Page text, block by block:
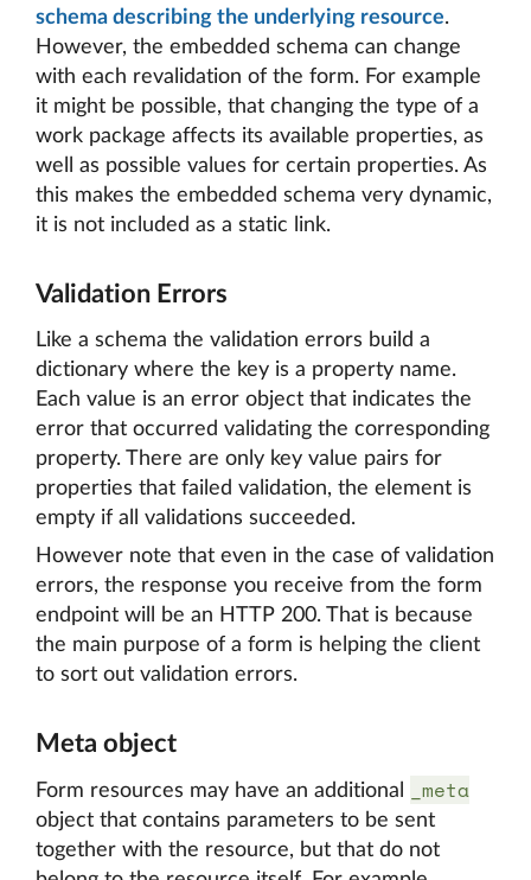
schema describing the underlying resource.
However, the embedded schema can change
with each revalidation of the form. For example
it might be possible, that changing the type of a
work package affects its available properties, as
well as possible values for certain properties. As
this makes the embedded schema very dynamic,
it is not included as a static link.
Validation Errors
Like a schema the validation errors build a
dictionary where the key is a property name.
Each value is an error object that indicates the
error that occurred validating the corresponding
property. There are only key value pairs for
properties that failed validation, the element is
empty if all validations succeeded.
However note that even in the case of validation
errors, the response you receive from the form
endpoint will be an HTTP 200. That is because
the main purpose of a form is helping the client
to sort out validation errors.
Meta object
Form resources may have an additional _meta
object that contains parameters to be sent
together with the resource, but that do not